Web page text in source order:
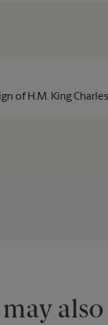
of H.M. King Charles